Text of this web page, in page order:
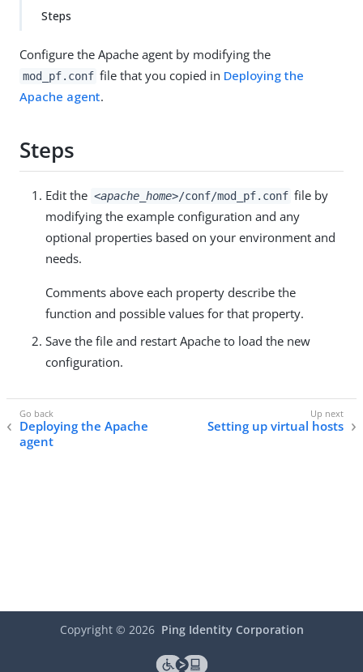
Steps
Configure the Apache agent by modifying the
mod_pf.conf file that you copied in Deploying the
Apache agent.
Steps
Edit the <apache_home>/conf/mod_pf.conf file by
modifying the example configuration and any
optional properties based on your environment and
needs.
Comments above each property describe the
function and possible values for that property.
Save the file and restart Apache to load the new
configuration.
Deploying the Apache
agent
Setting up virtual hosts
Copyright © 2026 Ping Identity Corporation